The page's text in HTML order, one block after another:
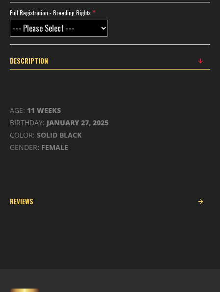
Full Registration - Breeding Rights
DESCRIPTION
AGE: 11 WEEKS
BIRTHDAY: JANUARY 27, 2025
COLOR: SOLID BLACK
GENDER: FEMALE
REVIEWS